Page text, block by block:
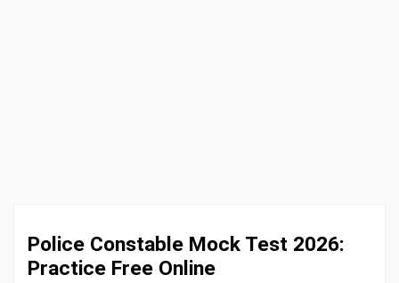
Police Constable Mock Test 2026:
Practice Free Online